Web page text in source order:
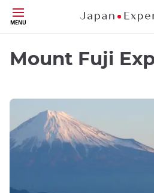
Skip
to
main
content
MENU
Mount Fuji